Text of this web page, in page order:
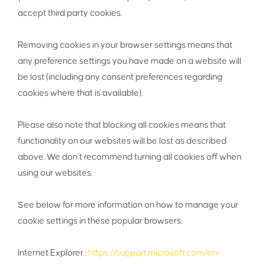
accept third party cookies.
Removing cookies in your browser settings means that
any preference settings you have made on a website will
be lost (including any consent preferences regarding
cookies where that is available).
Please also note that blocking all cookies means that
functionality on our websites will be lost as described
above. We don’t recommend turning all cookies off when
using our websites.
See below for more information on how to manage your
cookie settings in these popular browsers:
Internet Explorer : https://support.microsoft.com/en-